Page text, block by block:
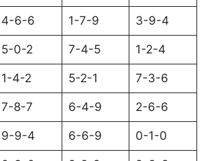
4-6-6 1-7-9 3-9-4
5-0-2 7-4-5 1-2-4
1-4-2 5-2-1 7-3-6
7-8-7 6-4-9 2-6-6
9-9-4 6-6-9 0-1-0